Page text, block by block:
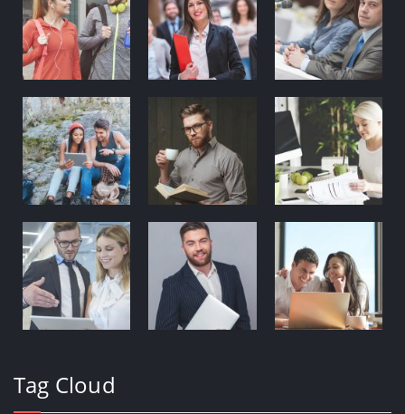
Tag Cloud